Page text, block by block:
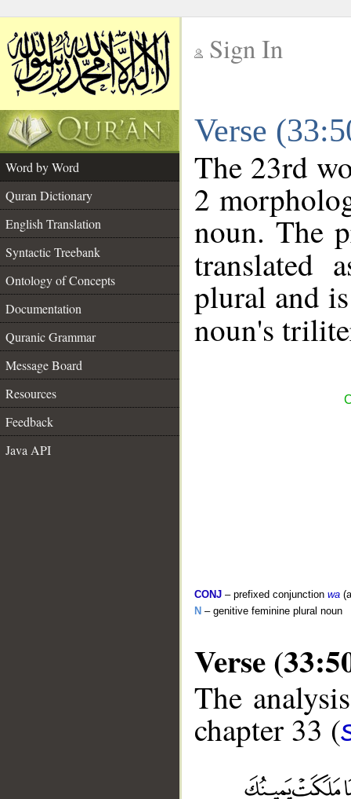
Sign In
Verse
Word by Word
Quran Dictionary
English Translation
Syntactic Treebank
Ontology of Concepts
Documentation
Quranic Grammar
Message Board
Resources
Feedback
Java API
The 23rd
2
noun. The
translated
plural and
noun's
CONJ – prefixed conjunction wa
N – genitive feminine plural noun
Verse
The
chapter 33 (